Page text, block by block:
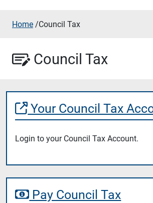
Home /Council Tax
Council Tax
Your Council Tax
Login to your Council Tax Account.
Pay Council Tax